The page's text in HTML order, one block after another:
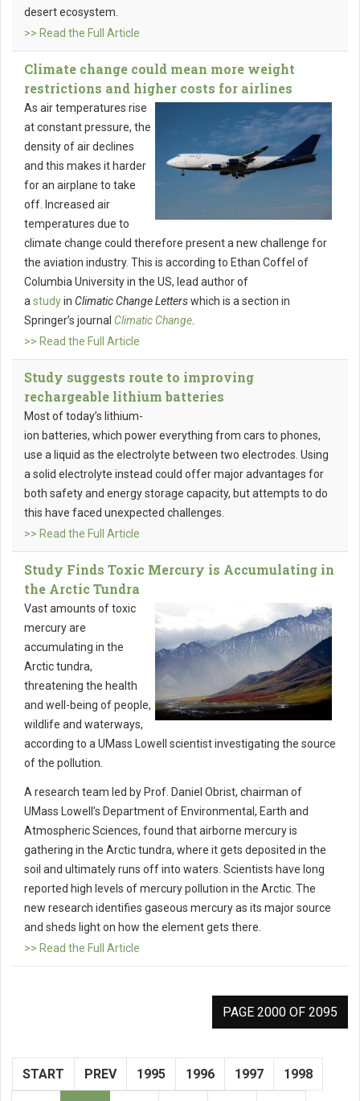
desert ecosystem.
>> Read the Full Article
Climate change could mean more weight
restrictions and higher costs for airlines
As air temperatures rise
at constant pressure, the
density of air declines
and this makes it harder
for an airplane to take
off. Increased air
temperatures due to
climate change could therefore present a new challenge for
the aviation industry. This is according to Ethan Coffel of
Columbia University in the US, lead author of
a studyin Climatic Change Letterswhich is a section in
Springer’s journal Climatic Change
>> Read the Full Article
Study suggests route to improving
rechargeable lithium batteries
Most of today’s lithium-
ion batteries, which power everything from cars to phones,
use a liquid as the electrolyte between two electrodes. Using
a solid electrolyte instead could offer major advantages for
both safety and energy storage capacity, but attempts to do
this have faced unexpected challenges.
>> Read the Full Article
Study Finds Toxic Mercury is Accumulating in
the Arctic Tundra
Vast amounts of toxic
mercury are
accumulating in the
Arctic tundra,
threatening the health
and well-being of people,
wildlife and waterways,
according to a UMass Lowell scientist investigating the source
of the pollution.
A research team led by Prof. Daniel Obrist, chairman of
UMass Lowell’s Department of Environmental, Earth and
Atmospheric Sciences, found that airborne mercury is
gathering in the Arctic tundra, where it gets deposited in the
soil and ultimately runs off into waters. Scientists have long
reported high levels of mercury pollution in the Arctic. The
new research identifies gaseous mercury as its major source
and sheds light on how the element gets there.
>> Read the Full Article
PAGE 2000 OF 2095
START PREV 1995 1996 1997 1998